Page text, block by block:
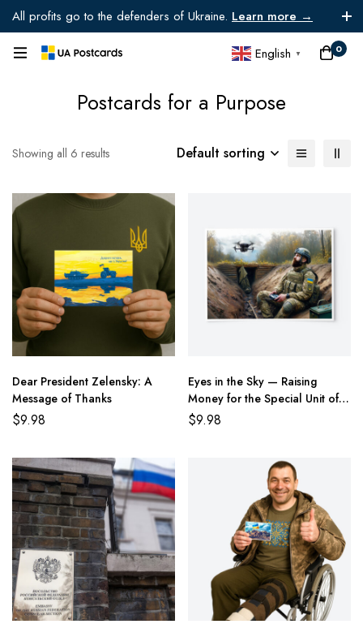
All profits go to the defenders of Ukraine. Learn more →
0
English ▼
Postcards for a Purpose
Showing all 6 results Default sorting
Dear President Zelensky: A
Message of Thanks
$9.98
Eyes in the Sky — Raising
Money for the Special Unit of
the State Border Guard of
$9.98